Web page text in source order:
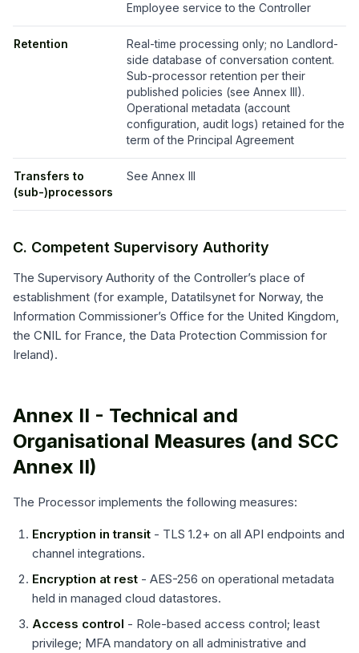
Employee service to the Controller
Retention
Real-time processing only; no Landlord-
side database of conversation content.
Sub-processor retention per their
published policies (see Annex III).
Operational metadata (account
configuration, audit logs) retained for the
term of the Principal Agreement
Transfers to
(sub-)processors
See Annex III
C. Competent Supervisory Authority
The Supervisory Authority of the Controller’s place of
establishment (for example, Datatilsynet for Norway, the
Information Commissioner’s Office for the United Kingdom,
the CNIL for France, the Data Protection Commission for
Ireland).
Annex II - Technical and
Organisational Measures (and SCC
Annex II)
The Processor implements the following measures:
Encryption in transit - TLS 1.2+ on all API endpoints and
channel integrations.
Encryption at rest - AES-256 on operational metadata
held in managed cloud datastores.
Access control - Role-based access control; least
privilege; MFA mandatory on all administrative and